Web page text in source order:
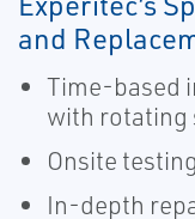
and
Time-based
with rotating
Onsite
In-depth